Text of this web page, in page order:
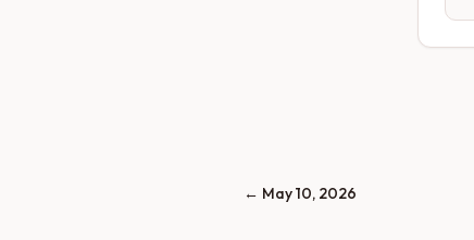
← May 10, 2026